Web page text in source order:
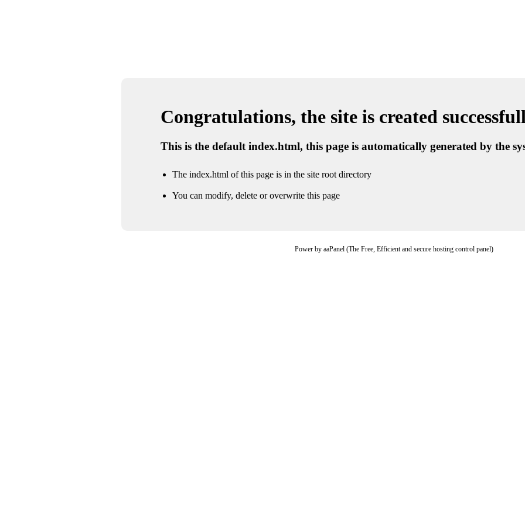
Congratulations, the site is created
This is the default index.html, this page is automatically generated by the
The index.html of this page is in the site root directory
You can modify, delete or overwrite this page
Power by aaPanel (The Free, Efficient and secure hosting control panel)